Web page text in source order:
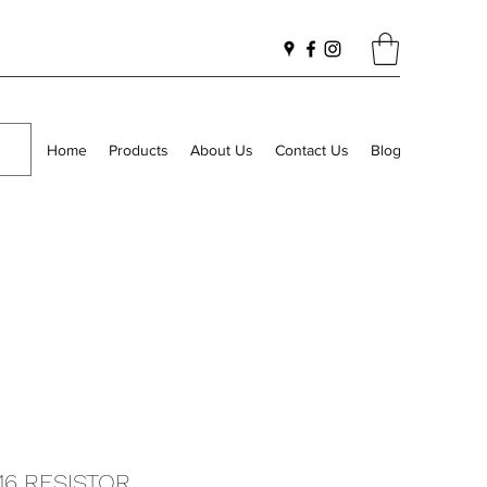
Home Products About Us Contact Us Blog